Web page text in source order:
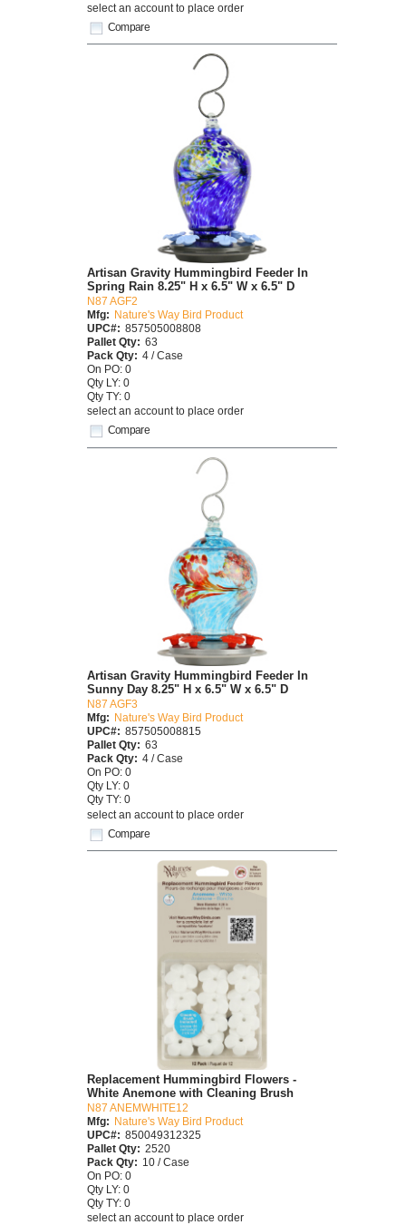
Compare
select an account to place order
Compare
Artisan Gravity Hummingbird Feeder In
Spring Rain 8.25" H x 6.5" W x 6.5" D
N87 AGF2
Mfg: Nature's Way Bird Product
UPC#: 857505008808
Pallet Qty: 63
Pack Qty: 4 / Case
On PO: 0
Qty LY: 0
Qty TY: 0
select an account to place order
Compare
Artisan Gravity Hummingbird Feeder In
Sunny Day 8.25" H x 6.5" W x 6.5" D
N87 AGF3
Mfg:
Nature's Way Bird Product
UPC#: 857505008815
Pallet Qty: 63
Pack Qty: 4 / Case
On PO: 0
Qty LY: 0
Qty TY: 0
select an account to place order
Replacement Hummingbird Flowers -
White Anemone with Cleaning Brush
N87 ANEMWHITE12
Mfg: Nature's Way Bird Product
UPC#: 850049312325
Pallet Qty: 2520
Pack Qty: 10 / Case
On PO: 0
Qty LY: 0
Qty TY: 0
select an account to place order